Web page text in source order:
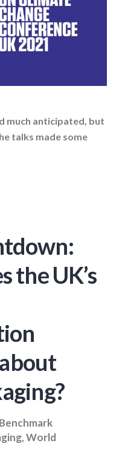
much anticipated, but
talks made some
the UK’s
Benchmark
,World